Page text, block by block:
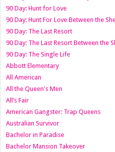
90 Day: Hunt for Love
90 Day: Hunt For Love Between the
90 Day: The Last Resort
90 Day: The Last Resort Between the
90 Day: The Single Life
Abbott Elementary
All American
All the Queen's Men
All’s Fair
American Gangster: Trap Queens
Australian Survivor
Bachelor in Paradise
Bachelor Mansion Takeover